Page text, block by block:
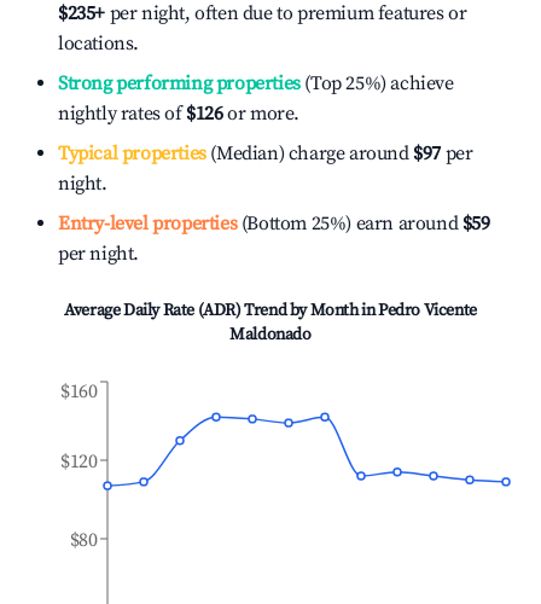
$235+ per night, often due to premium features or
locations.
Strong performing properties(Top 25%) achieve
nightly rates of$126or more.
Typical properties(Median) charge around $97 per
night.
Entry-level properties(Bottom 25%) earn around $59
per night.
Average Daily Rate (ADR) Trend by Month inPedro Vicente
Maldonado
$80
$120
$160